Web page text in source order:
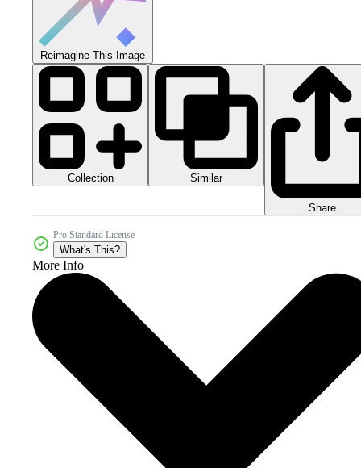
Reimagine This Image
Collection Similar
Share
Pro Standard License
What's This?
More Info